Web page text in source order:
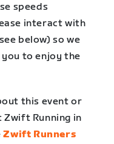
speeds
interact with
below) so we
you to enjoy the
this event or
Running in
Zwift Runners